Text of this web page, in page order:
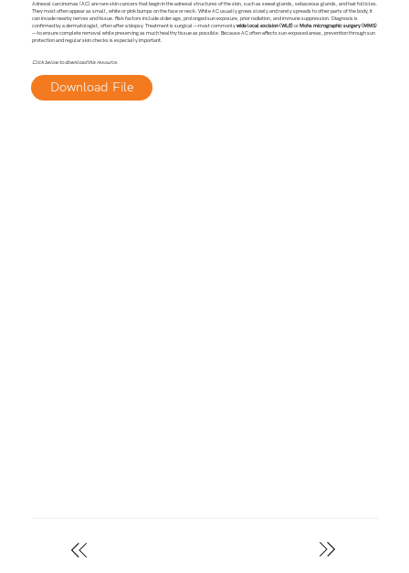
Adnexal carcinomas (AC) are rare skin cancers that begin in the adnexal structures of the skin, such as sweat glands, sebaceous glands, and hair follicles.
They most often appear as small, white or pink bumps on the face or neck. While AC usually grows slowly and rarely spreads to other parts of the body, it
can invade nearby nerves and tissue. Risk factors include older age, prolonged sun exposure, prior radiation, and immune suppression. Diagnosis is
confirmed by a dermatologist, often after a biopsy. Treatment is surgical—most commonlywide local excision (WLE)or Mohs micrographic surgery (MMS)
—to ensure complete removal while preserving as much healthy tissue as possible. Because AC often affects sun-exposed areas, prevention through sun
protection and regular skin checks is especially important.
Click below to download this resource.
Download File